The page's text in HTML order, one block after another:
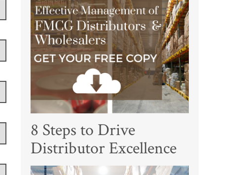
8 Steps to Drive
Distributor Excellence